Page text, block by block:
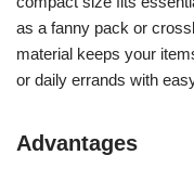
as a fanny pack or
material keeps your
or daily errands with
Advantages